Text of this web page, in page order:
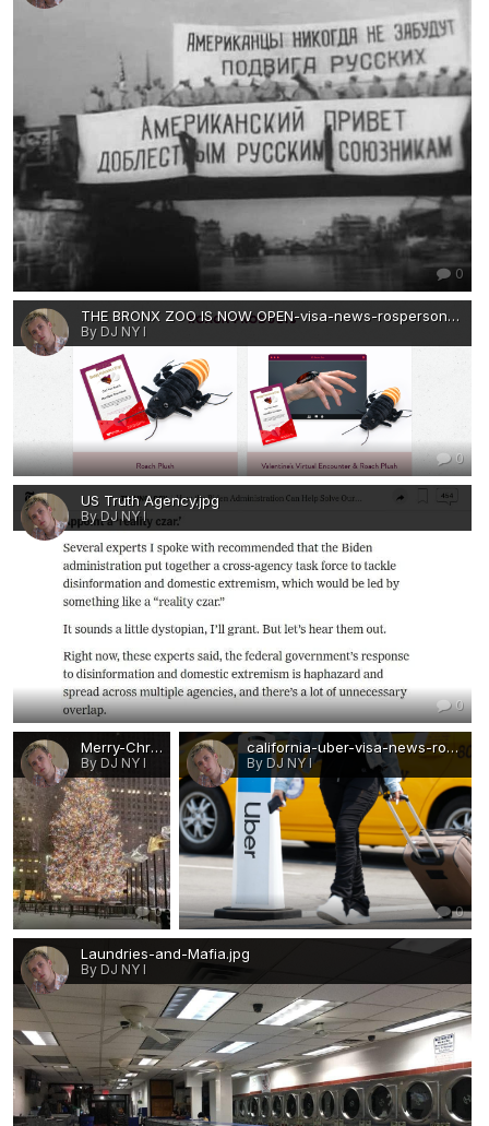
0
THE BRONX ZOO IS NOW OPEN-visa-news-rospersonal-Mikhaylov-Evgeny-Matveevich-Immigration-Agent-Moscow.png
By DJ NY I
0
US Truth Agency.jpg
By DJ NY I
0
Merry-Christmas-visa-news-rospersonal-Mikhaylov-Evgeny-Matveevich-Immigration-Agent-Moscow.jpg
By DJ NY I
0
california-uber-visa-news-rospersonal-Mikhaylov-Evgeny-Matveevich-Immigration-Agent-Moscow.jpg
By DJ NY I
0
Laundries-and-Mafia.jpg
By DJ NY I